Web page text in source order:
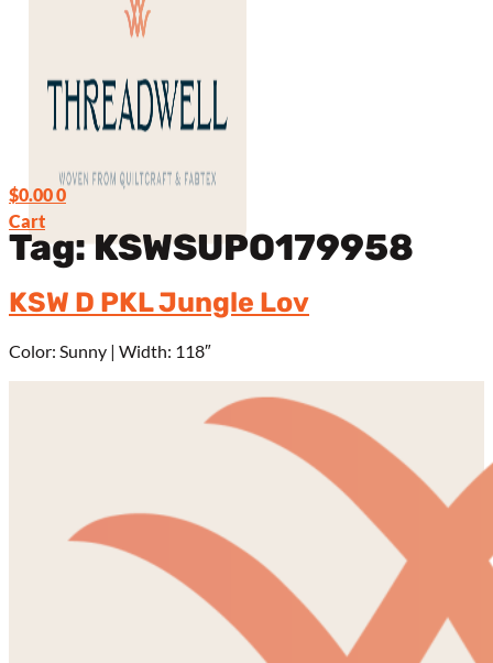
$0.000
Cart
Tag:KSWSUPO179958
KSW D PKL Jungle Lov
Color: Sunny | Width: 118″